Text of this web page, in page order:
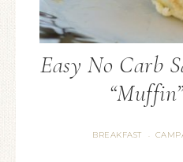
Easy No Carb
BREAKFAST ·